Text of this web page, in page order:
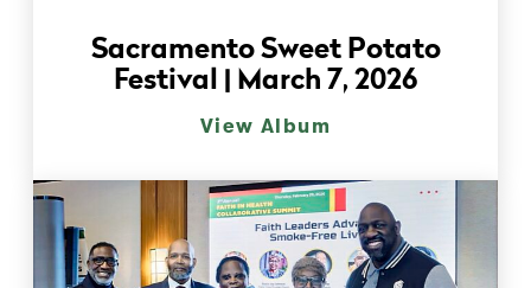
Sacramento Sweet Potato
Festival | March 7, 2026
View Album